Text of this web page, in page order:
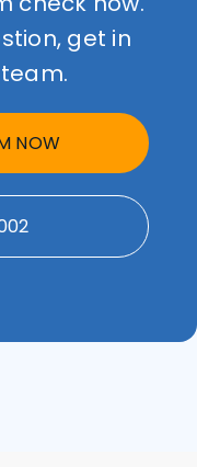
get in
NOW